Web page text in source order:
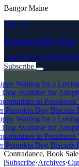
Bangor Maine
LOCAL
Penobscot Valley Voice
Latest NewsArticles
Subscribe
Waiting for a Loving
Available for
in Penobscot
Dog Biscuits
Waiting for a Loving
Available for
in Penobscot
Dog Biscuits
Contradance, Book
|Subscribe·Archives·